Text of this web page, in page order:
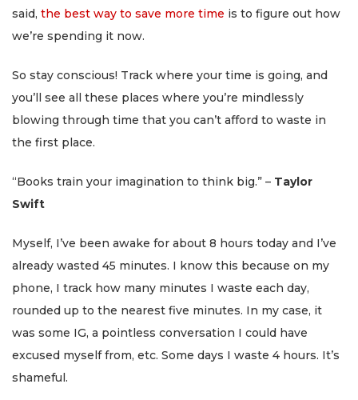
said, the best way to save more time is to figure out how
we’re spending it now.
So stay conscious! Track where your time is going, and
you’ll see all these places where you’re mindlessly
blowing through time that you can’t afford to waste in
the first place.
“Books train your imagination to think big.” – Taylor
Swift
Myself, I’ve been awake for about 8 hours today and I’ve
already wasted 45 minutes. I know this because on my
phone, I track how many minutes I waste each day,
rounded up to the nearest five minutes. In my case, it
was some IG, a pointless conversation I could have
excused myself from, etc. Some days I waste 4 hours. It’s
shameful.